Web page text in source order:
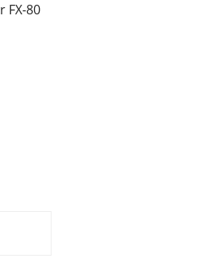
FX-80